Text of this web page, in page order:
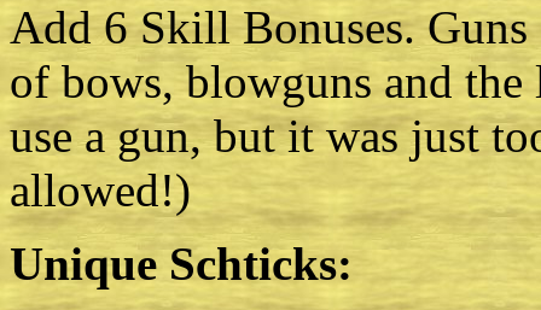
Add 6 Skill Bonuses.
of bows, blowguns and the
use a gun, but it was just
allowed!)
Unique Schticks: